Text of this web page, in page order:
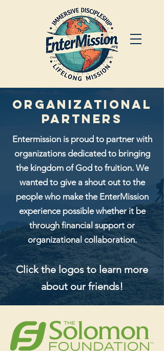
Organizational
Partners
Entermission is proud to partner with
organizations dedicated to bringing
the kingdom of God to fruition. We
wanted to give a shout out to the
people who make the EnterMission
experiencepossible whether it be
through financial support or
organizational collaboration.
Click the logos to learn more
about our friends!